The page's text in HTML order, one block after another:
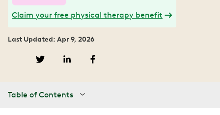
Claim your free physical therapy benefit
Last Updated: Apr 9, 2026
Table of Contents